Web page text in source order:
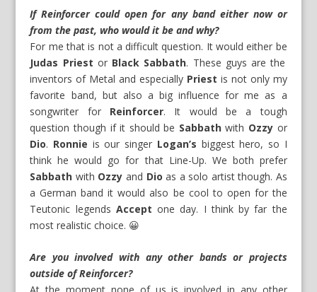
If Reinforcer could open for any band either now or
from the past, who would it be and why?
For me that is not a difficult question. It would either be
Judas Priest or Black Sabbath. These guys are the
inventors of Metal and especially Priest is not only my
favorite band, but also a big influence for me as a
songwriter for Reinforcer. It would be a tough
question though if it should be Sabbathwith Ozzy or
Dio. Ronnie is our singer Logan’s biggest hero, so I
think he would go for that Line-Up. We both prefer
Sabbath with Ozzy and Dio as a solo artist though. As
a German band it would also be cool to open for the
Teutonic legends Accept one day. I think by far the
most realistic choice. 😀
Are you involved with any other bands or projects
outside of Reinforcer?